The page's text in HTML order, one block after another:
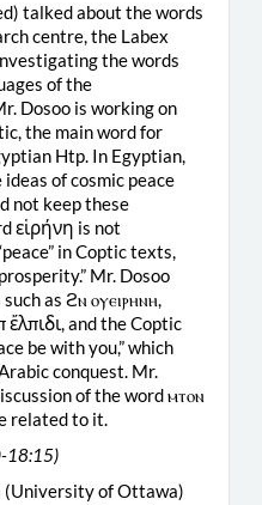
talked about the words
centre, the Labex
the words
of the
Dosoo is working on
the main word for
Htp. In Egyptian,
of cosmic peace
not keep these
εἱρήνη is not
in Coptic texts,
Mr. Dosoo
as ϩⲛ ⲟⲩⲉⲓⲣⲏⲛⲏ,
and the Coptic
be with you,” which
conquest. Mr.
of the word ⲙⲧⲟⲛ
related to it.
18:15)
(University of Ottawa)